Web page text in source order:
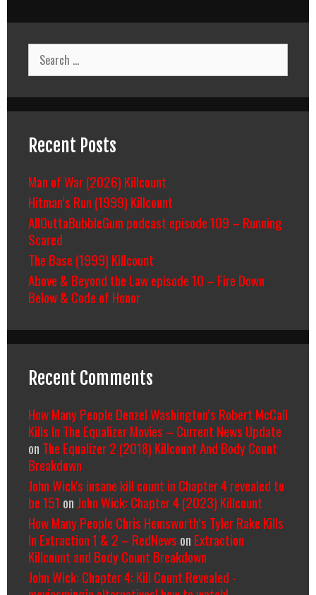
Search
for:
Recent Posts
Man of War (2026) Killcount
Hitman’s Run (1999) Killcount
AllOuttaBubbleGum podcast episode 109 – Running
Scared
The Base (1999) Killcount
Above & Beyond the Law episode 10 – Fire Down
Below & Code of Honor
Recent Comments
How Many People Denzel Washington’s Robert McCall
Kills In The Equalizer Movies – Current News Update
on The Equalizer 2 (2018) Killcount And Body Count
Breakdown
John Wick's insane kill count in Chapter 4 revealed to
be 151 on John Wick: Chapter 4 (2023) Killcount
How Many People Chris Hemsworth’s Tyler Rake Kills
In Extraction 1 & 2 – RedNews on Extraction
Killcount and Body Count Breakdown
John Wick: Chapter 4: Kill Count Revealed -